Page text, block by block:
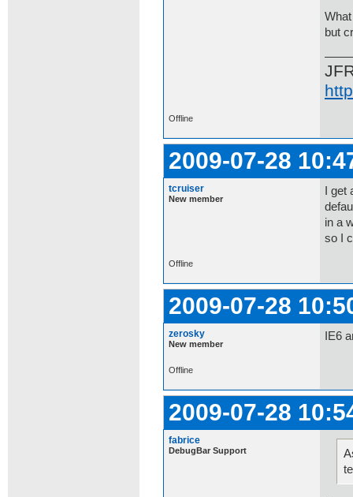
but
Offline
2009-07-28
tcruiser
New member
I
in a
so I
Offline
2009-07-28
zerosky
New member
IE6
Offline
2009-07-28
fabrice
DebugBar Support